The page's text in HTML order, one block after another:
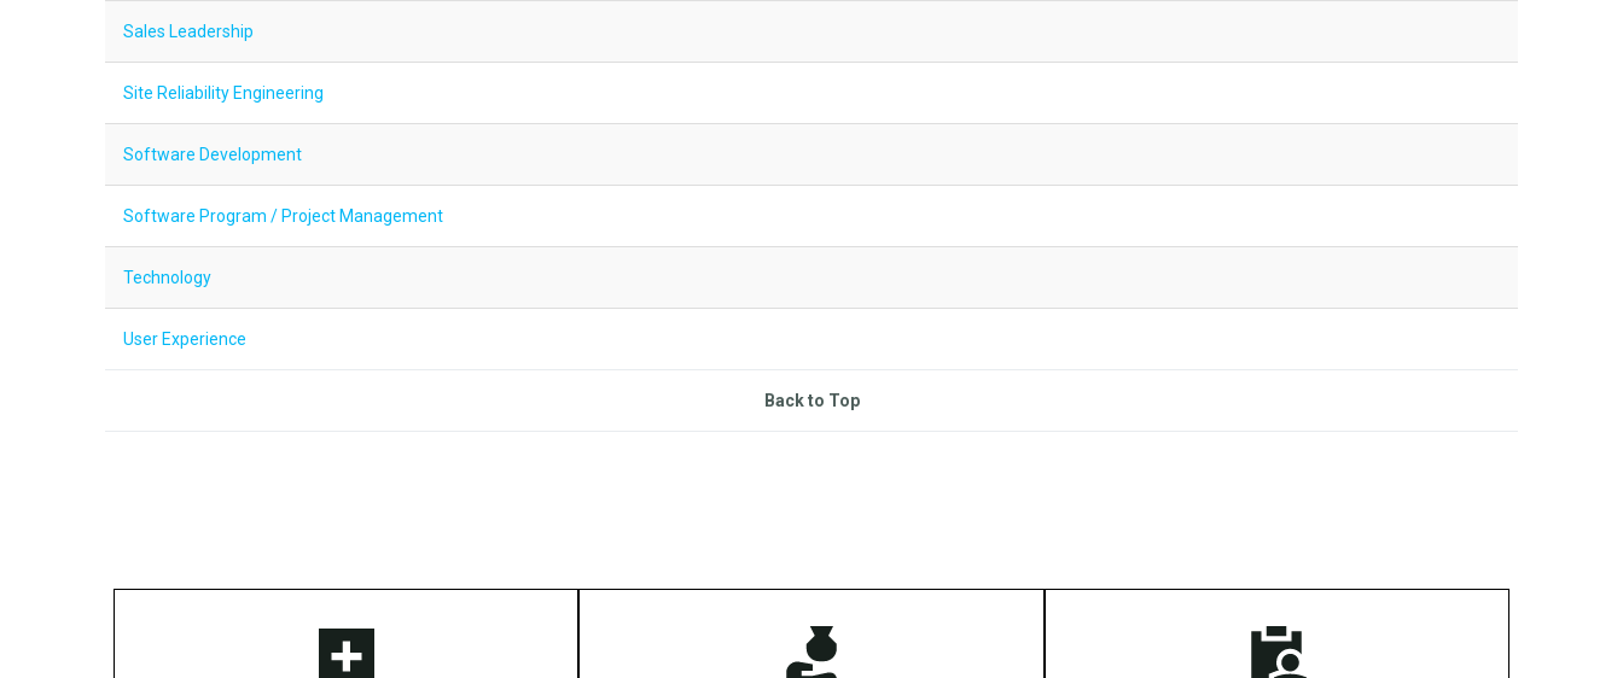
Sales Leadership
Site Reliability Engineering
Software Development
Software Program / Project Management
Technology
User Experience
Back to Top